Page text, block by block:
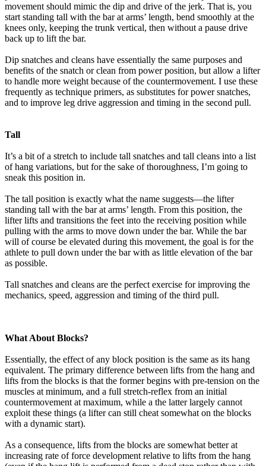
movement should mimic the dip and drive of the jerk. That is, you
start standing tall with the bar at arms’ length, bend smoothly at the
knees only, keeping the trunk vertical, then without a pause drive
back up to lift the bar.
Dip snatches and cleans have essentially the same purposes and
benefits of the snatch or clean from power position, but allow a lifter
to handle more weight because of the countermovement. I use these
frequently as technique primers, as substitutes for power snatches,
and to improve leg drive aggression and timing in the second pull.
Tall
It’s a bit of a stretch to include tall snatches and tall cleans into a list
of hang variations, but for the sake of thoroughness, I’m going to
sneak this position in.
The tall position is exactly what the name suggests—the lifter
standing tall with the bar at arms’ length. From this position, the
lifter lifts and transitions the feet into the receiving position while
pulling with the arms to move down under the bar. While the bar
will of course be elevated during this movement, the goal is for the
athlete to pull down under the bar with as little elevation of the bar
as possible.
Tall snatches and cleans are the perfect exercise for improving the
mechanics, speed, aggression and timing of the third pull.
What About Blocks?
Essentially, the effect of any block position is the same as its hang
equivalent. The primary difference between lifts from the hang and
lifts from the blocks is that the former begins with pre-tension on the
muscles at minimum, and a full stretch-reflex from an initial
countermovement at maximum, while a the latter largely cannot
exploit these things (a lifter can still cheat somewhat on the blocks
with a dynamic start).
As a consequence, lifts from the blocks are somewhat better at
increasing rate of force development relative to lifts from the hang